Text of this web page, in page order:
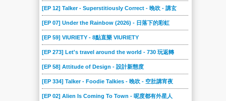
[EP 12] Talker - Superstitiously Correct - 晚吹 - 講玄
[EP 07] Under the Rainbow (2026) - 日落下的彩虹
[EP 59] VIURIETY - 8點直樂 VIURIETY
[EP 273] Let's travel around the world - 730 玩返轉
[EP 58] Attitude of Design - 設計新態度
[EP 334] Talker - Foodie Talkies - 晚吹 - 空肚講宵夜
[EP 02] Alien Is Coming To Town - 呢度都有外星人